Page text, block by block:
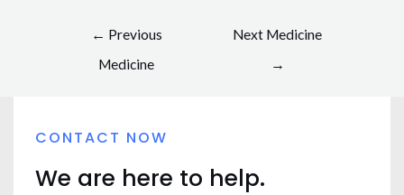
← Previous
Medicine
Next Medicine
→
CONTACT NOW
We are here to help.